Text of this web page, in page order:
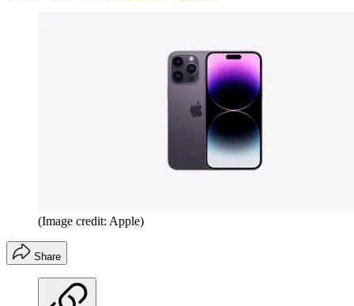
(Image credit: Apple)
Share